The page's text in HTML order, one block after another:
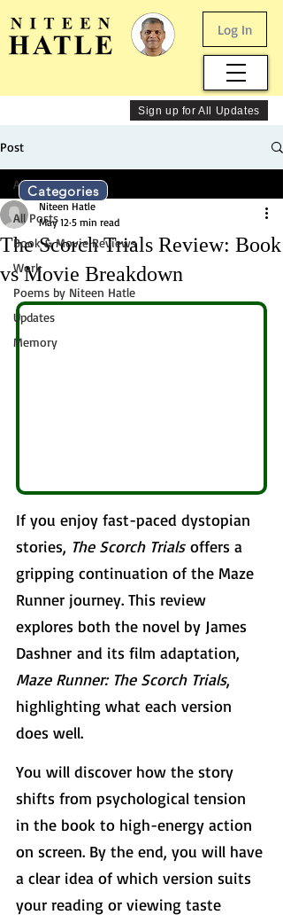
Log In
Sign up for All Updates
Post
All Posts
Book & Movie Reviews
Work
Poems by Niteen Hatle
Updates
Memory
All Posts
The Scorch Trials Review: Book
vs Movie Breakdown
Niteen Hatle
May 12 5 min read
If you enjoy fast-paced dystopian
stories, The Scorch Trials offers a
gripping continuation of the Maze
Runner journey. This review
explores both the novel by James
Dashner and its film adaptation,
Maze Runner: The Scorch Trials,
highlighting what each version
does well.
You will discover how the story
shifts from psychological tension
in the book to high-energy action
on screen. By the end, you will have
a clear idea of which version suits
your reading or viewing taste
Categories